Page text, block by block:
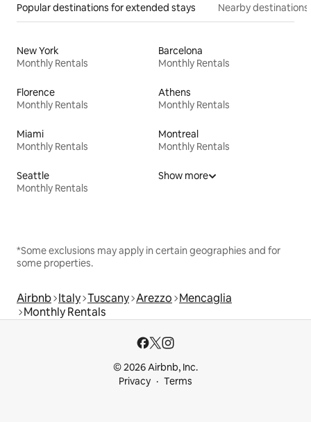
Popular destinations for extended stays Nearby destinations
New York
Monthly Rentals
Barcelona
Monthly Rentals
Florence
Monthly Rentals
Athens
Monthly Rentals
Miami
Monthly Rentals
Montreal
Monthly Rentals
Seattle
Monthly Rentals
Show more
*Some exclusions may apply in certain geographies and for
some properties.
Airbnb Italy Tuscany Arezzo Mencaglia
Monthly Rentals
© 2026 Airbnb, Inc.
Privacy
Terms